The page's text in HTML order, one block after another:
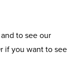
to see our
if you want to see